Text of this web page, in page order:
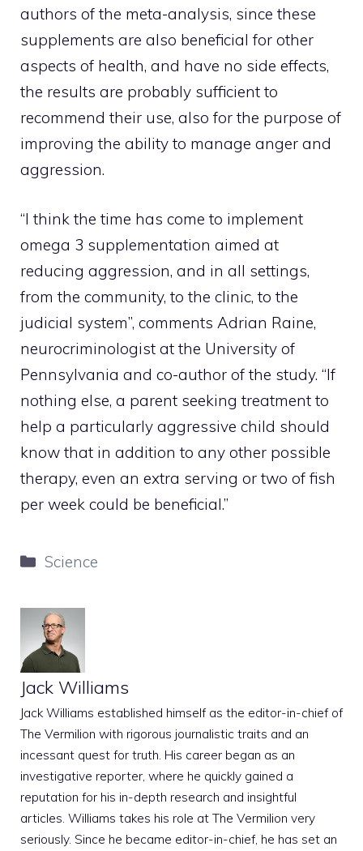
authors of the meta-analysis, since these
supplements are also beneficial for other
aspects of health, and have no side effects,
the results are probably sufficient to
recommend their use, also for the purpose of
improving the ability to manage anger and
aggression.
“I think the time has come to implement
omega 3 supplementation aimed at
reducing aggression, and in all settings,
from the community, to the clinic, to the
judicial system”, comments Adrian Raine,
neurocriminologist at the University of
Pennsylvania and co-author of the study. “If
nothing else, a parent seeking treatment to
help a particularly aggressive child should
know that in addition to any other possible
therapy, even an extra serving or two of fish
per week could be beneficial.”
Categories
Science
Jack Williams
Jack Williams established himself as the editor-in-chief of
The Vermilion with rigorous journalistic traits and an
incessant quest for truth. His career began as an
investigative reporter, where he quickly gained a
reputation for his in-depth research and insightful
articles. Williams takes his role at The Vermilion very
seriously. Since he became editor-in-chief, he has set an